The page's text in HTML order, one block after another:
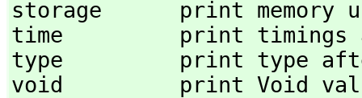
storage      print memory
time         print timings
type         print type
void         print Void